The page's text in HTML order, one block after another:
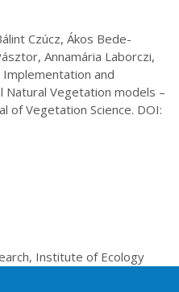
Czúcz, Ákos Bede-
Annamária Laborczi,
Implementation and
Vegetation models –
of Vegetation Science. DOI:
Institute of Ecology
2163 Vácrátót, Hungary